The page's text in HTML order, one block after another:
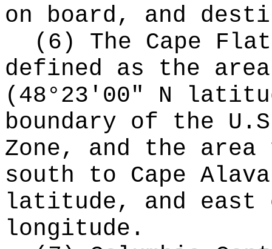
on board, and
(6) The Cape
defined as the
(48°23'00" N
boundary of the
Zone, and the
south to Cape
latitude, and east
longitude.